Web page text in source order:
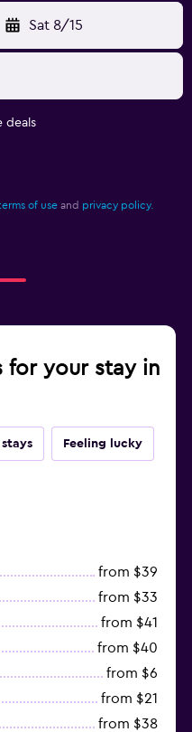
Sat 8/15
deals
of use and privacy policy.
for your stay in
Feeling lucky
from $39
from $33
from $41
from $40
from $6
from $21
from $38